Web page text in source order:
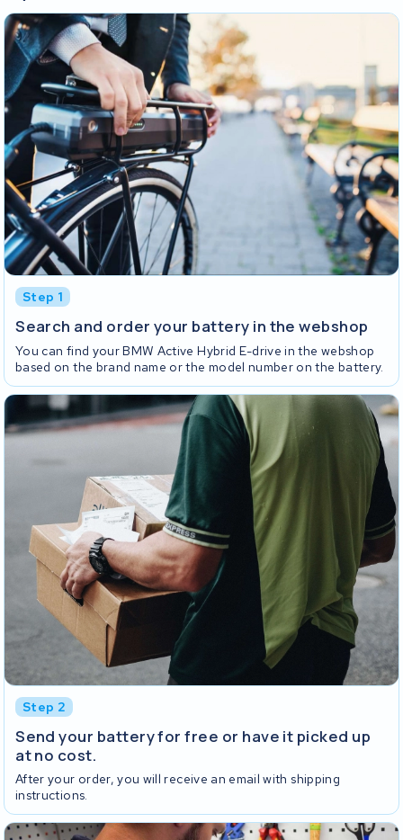
Step 1
Search and order your battery in the webshop
You can find your BMW Active Hybrid E-drive in the webshop
based on the brand name or the model number on the battery.
Step 2
Send your battery for free or have it picked up
at no cost.
After your order, you will receive an email with shipping
instructions.